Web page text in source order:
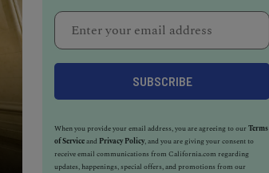
When you provide your email address, you are agreeing to ourTerms
of Serviceand Privacy Policy, and you are giving your consent to
receive email communications from California.com regarding
updates, happenings, special offers, and promotions from our